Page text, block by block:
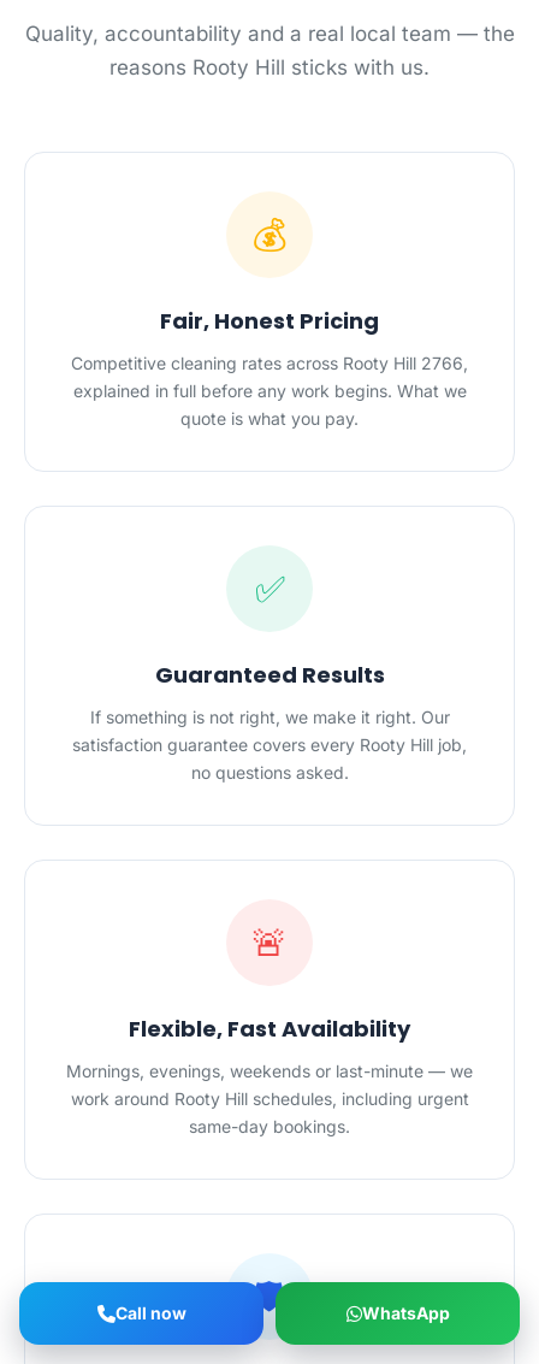
Quality, accountability and a real local team — the
reasons Rooty Hill sticks with us.
💰
Fair, Honest Pricing
Competitive cleaning rates across Rooty Hill 2766,
explained in full before any work begins. What we
quote is what you pay.
✅
Guaranteed Results
If something is not right, we make it right. Our
satisfaction guarantee covers every Rooty Hill job,
no questions asked.
🚨
Flexible, Fast Availability
Mornings, evenings, weekends or last-minute — we
work around Rooty Hill schedules, including urgent
same-day bookings.
🛡️
Call now WhatsApp